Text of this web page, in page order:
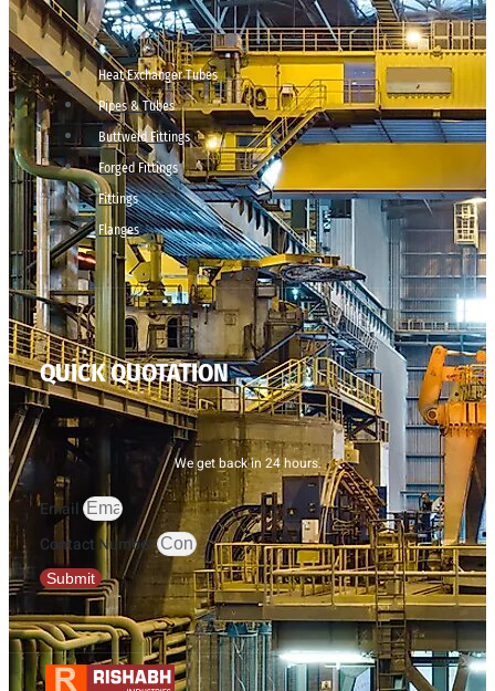
Heat Exchanger Tubes
Pipes & Tubes
Buttweld Fittings
Forged Fittings
Fittings
Flanges
QUICK QUOTATION
We get back in 24 hours.
Email
Contact Number
Submit